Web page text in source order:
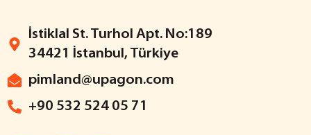
İstiklal St. Turhol Apt. No:189
34421 İstanbul, Türkiye
pimland@upagon.com
+90 532 524 05 71